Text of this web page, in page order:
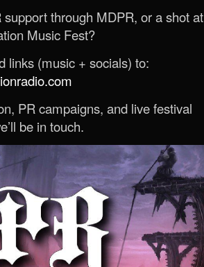
through MDPR, or a shot at
Music Fest?
links (music + socials) to:
PR campaigns, and live festival
be in touch.